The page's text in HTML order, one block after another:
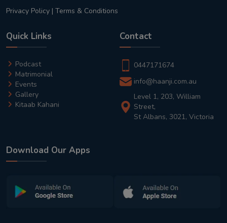
Privacy Policy | Terms & Conditions
Quick Links
Podcast
Matrimonial
Events
Gallery
Kitaab Kahani
Contact
0447171674
info@haanji.com.au
Level 1, 203, William
Street,
St Albans, 3021, Victoria
Download Our Apps